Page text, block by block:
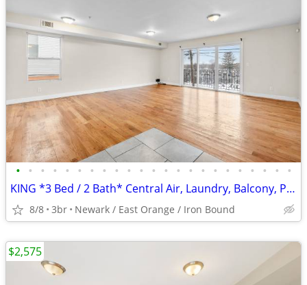
• • • • • • • • • • • • • • • • • • • • • • •
KING *3 Bed / 2 Bath* Central Air, Laundry, Balcony, Parking
8/8 3br Newark / East Orange / Iron Bound
$2,575